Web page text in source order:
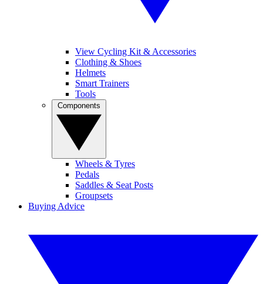
View Cycling Kit & Accessories
Clothing & Shoes
Helmets
Smart Trainers
Tools
Wheels & Tyres
Pedals
Saddles & Seat Posts
Groupsets
Buying Advice